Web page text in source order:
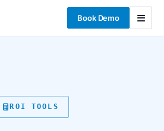
Book Demo
ROI TOOLS